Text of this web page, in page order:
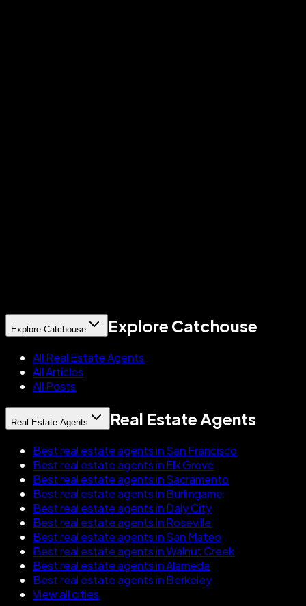
Explore Catchouse Explore Catchouse
All Real Estate Agents
All Articles
All Posts
Real Estate Agents Real Estate Agents
Best real estate agents in San Francisco
Best real estate agents in Elk Grove
Best real estate agents in Sacramento
Best real estate agents in Burlingame
Best real estate agents in Daly City
Best real estate agents in Roseville
Best real estate agents in San Mateo
Best real estate agents in Walnut Creek
Best real estate agents in Alameda
Best real estate agents in Berkeley
View all cities